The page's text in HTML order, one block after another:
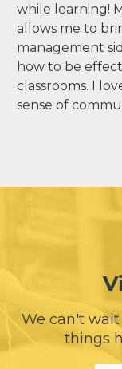
while learning!
allows me to
management
how to be
classrooms. I
sense of
We can't
things